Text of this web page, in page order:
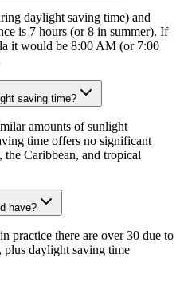
daylight saving time) and
is 7 hours (or 8 in summer). If
it would be 8:00 AM (or 7:00
saving time?
amounts of sunlight
time offers no significant
Caribbean, and tropical
have?
practice there are over 30 due to
plus daylight saving time